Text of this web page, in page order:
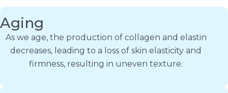
Aging
As we age, the production of collagen and elastin
decreases, leading to a loss of skin elasticity and
firmness, resulting in uneven texture.